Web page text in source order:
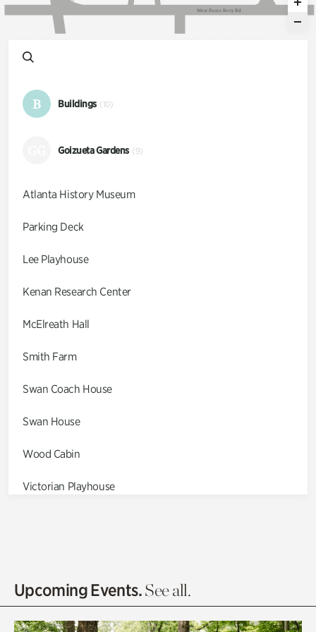
West Paces Ferry Rd
B Buildings (10)
Goizueta Gardens (9)
Atlanta History Museum
Parking Deck
Lee Playhouse
Kenan Research Center
McElreath Hall
Smith Farm
Swan Coach House
Swan House
Wood Cabin
Victorian Playhouse
Olguita's Garden
Upcoming Events.See all.